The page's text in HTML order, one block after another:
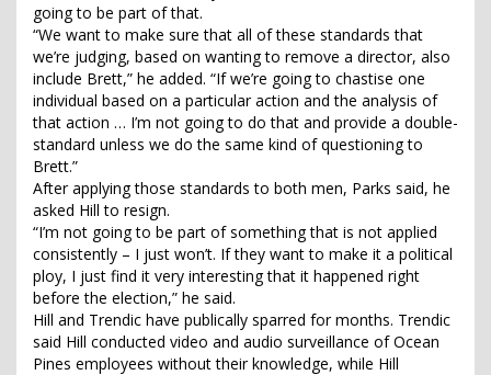
going to be part of that.
“We want to make sure that all of these standards that
we’re judging, based on wanting to remove a director, also
include Brett,” he added. “If we’re going to chastise one
individual based on a particular action and the analysis of
that action … I’m not going to do that and provide a double-
standard unless we do the same kind of questioning to
Brett.”
After applying those standards to both men, Parks said, he
asked Hill to resign.
“I’m not going to be part of something that is not applied
consistently – I just won’t. If they want to make it a political
ploy, I just find it very interesting that it happened right
before the election,” he said.
Hill and Trendic have publically sparred for months. Trendic
said Hill conducted video and audio surveillance of Ocean
Pines employees without their knowledge, while Hill